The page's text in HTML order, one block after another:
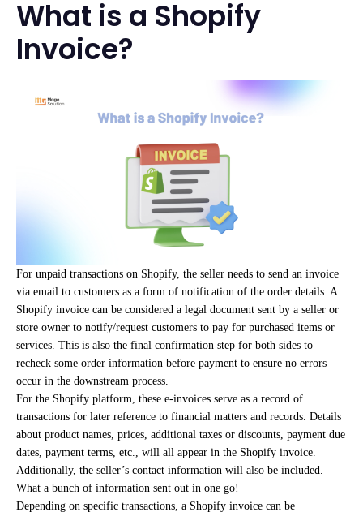
What is a Shopify
Invoice?
For unpaid transactions on Shopify, the seller needs to send an invoice
via email to customers as a form of notification of the order details. A
Shopify invoice can be considered a legal document sent by a seller or
store owner to notify/request customers to pay for purchased items or
services. This is also the final confirmation step for both sides to
recheck some order information before payment to ensure no errors
occur in the downstream process.
For the Shopify platform, these e-invoices serve as a record of
transactions for later reference to financial matters and records. Details
about product names, prices, additional taxes or discounts, payment due
dates, payment terms, etc., will all appear in the Shopify invoice.
Additionally, the seller’s contact information will also be included.
What a bunch of information sent out in one go!
Depending on specific transactions, a Shopify invoice can be